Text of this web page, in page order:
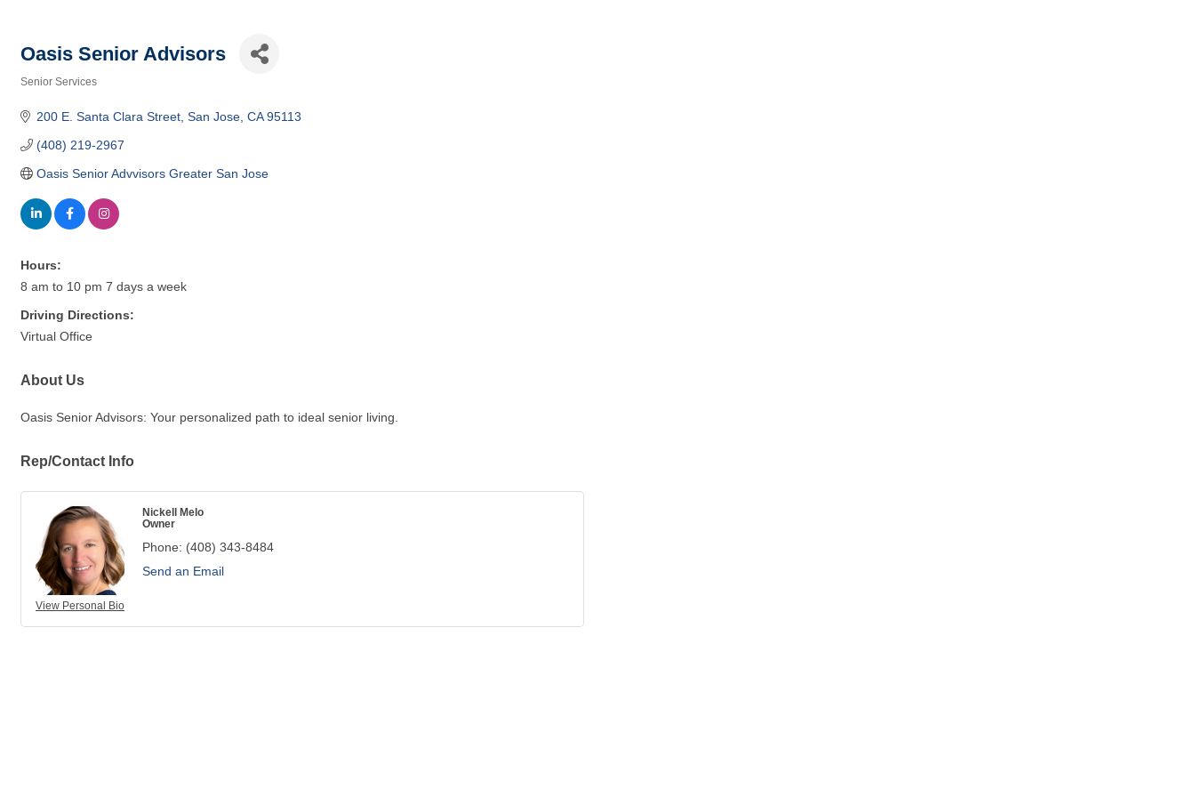
Oasis Senior Advisors
Senior Services
200 E. Santa Clara Street San Jose CA 95113
(408) 219-2967
Oasis Senior Advvisors Greater San Jose
Hours:
8 am to 10 pm 7 days a week
Driving Directions:
Virtual Office
About Us
Oasis Senior Advisors: Your personalized path to ideal senior living.
Rep/Contact Info
View Personal Bio
Nickell Melo
Owner
Phone: (408) 343-8484
Send an Email